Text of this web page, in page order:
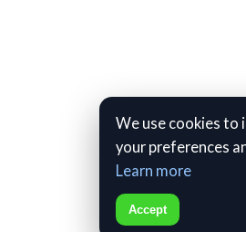
We use cookies to
your preferences
Learn more
Accept